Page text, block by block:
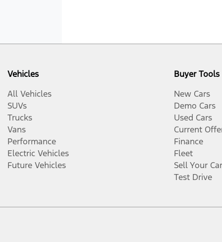
Vehicles
All Vehicles
SUVs
Trucks
Vans
Performance
Electric Vehicles
Future Vehicles
Buyer Tools
New Cars
Demo Cars
Used Cars
Current
Finance
Fleet
Sell Your Car
Test Drive